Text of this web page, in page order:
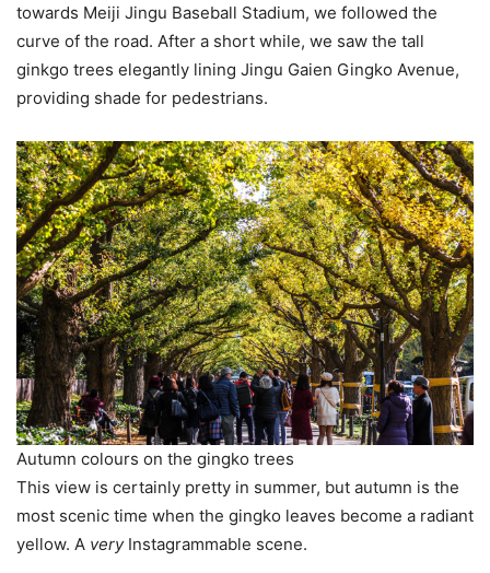
towards Meiji Jingu Baseball Stadium, we followed the
curve of the road. After a short while, we saw the tall
ginkgo trees elegantly lining Jingu Gaien Gingko Avenue,
providing shade for pedestrians.
Autumn colours on the gingko trees
This view is certainly pretty in summer, but autumn is the
most scenic time when the gingko leaves become a radiant
yellow. A veryInstagrammable scene.